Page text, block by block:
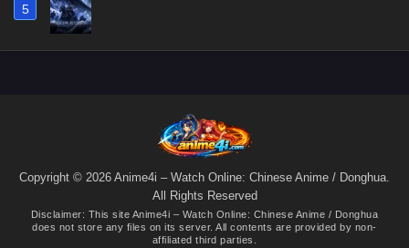
5
Copyright © 2026 Anime4i – Watch Online: Chinese Anime / Donghua.
All Rights Reserved
Disclaimer: This site Anime4i – Watch Online: Chinese Anime / Donghua
does not store any files on its server. All contents are provided by non-
affiliated third parties.